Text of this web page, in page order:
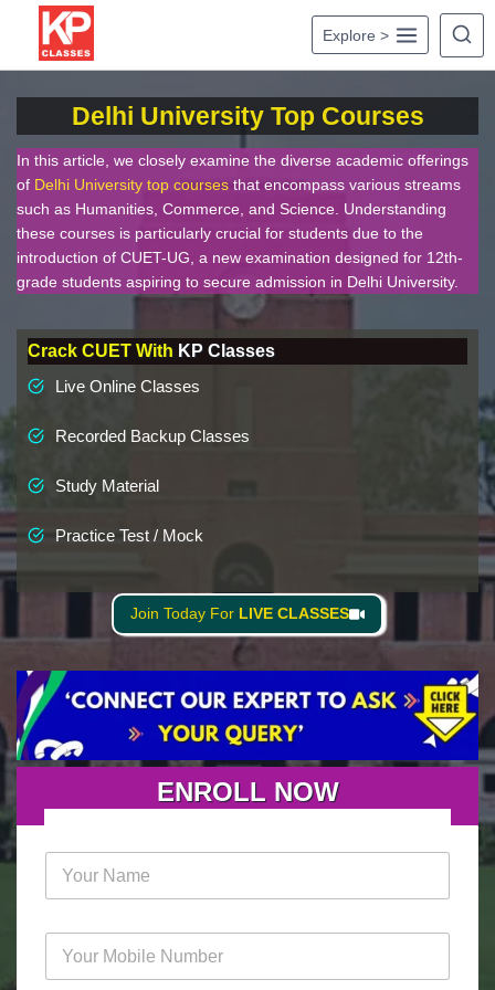
content
Explore >
Delhi University Top Courses
In this article, we closely examine the diverse academic offerings
of Delhi University top courses that encompass various streams
such as Humanities, Commerce, and Science. Understanding
these courses is particularly crucial for students due to the
introduction of CUET-UG, a new examination designed for 12th-
grade students aspiring to secure admission in Delhi University.
Crack CUET With KP Classes
Live Online Classes
Recorded Backup Classes
Study Material
Practice Test / Mock
Join Today For LIVE CLASSES
ENROLL NOW
m
b